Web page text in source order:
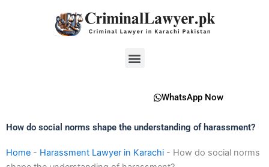
Menu
WhatsApp Now
How do social norms shape the understanding of harassment?
Home - Harassment Lawyer in Karachi - How do social norms